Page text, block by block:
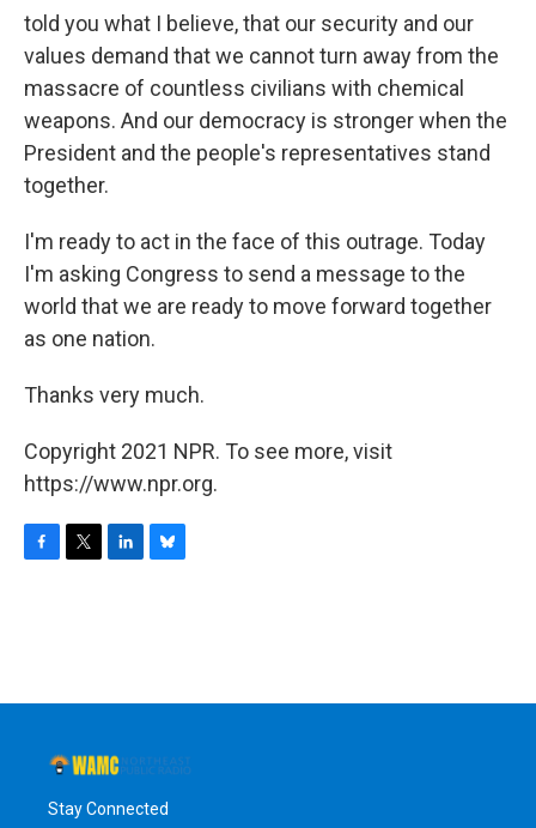
told you what I believe, that our security and our
values demand that we cannot turn away from the
massacre of countless civilians with chemical
weapons. And our democracy is stronger when the
President and the people's representatives stand
together.
I'm ready to act in the face of this outrage. Today
I'm asking Congress to send a message to the
world that we are ready to move forward together
as one nation.
Thanks very much.
Copyright 2021 NPR. To see more, visit
https://www.npr.org.
F
o
T
r
L
I
B
y
Stay Connected